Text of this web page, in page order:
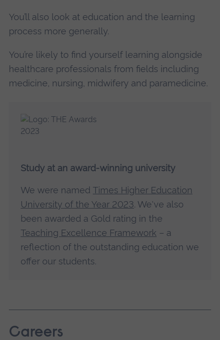
You’ll also look at education and the learning
process more generally.
You’re likely to find yourself learning alongside
healthcare professionals from fields including
medicine, nursing, midwifery and paramedicine.
Study at an award-winning university
We were named Times Higher Education
University of the Year 2023. We've also
been awarded a Gold rating in the
Teaching Excellence Framework – a
reflection of the outstanding education we
offer our students.
Careers